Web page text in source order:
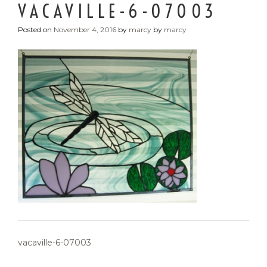
VACAVILLE-6-07003
Posted on November 4, 2016 by marcy by marcy
NAVIGATION
vacaville-6-07003